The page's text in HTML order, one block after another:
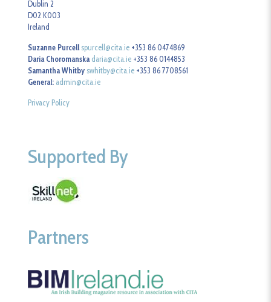
Dublin 2
D02 K003
Ireland
Suzanne Purcell spurcell@cita.ie +353 86 0474869
Daria Choromanska daria@cita.ie +353 86 0144853
Samantha Whitby swhitby@cita.ie +353 86 7708561
General: admin@cita.ie
Privacy Policy
Supported By
Partners